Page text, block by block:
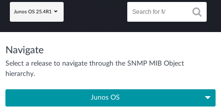
Junos OS 25.4R1
Navigate
Select a release to navigate through the SNMP MIB Object
hierarchy.
Junos OS